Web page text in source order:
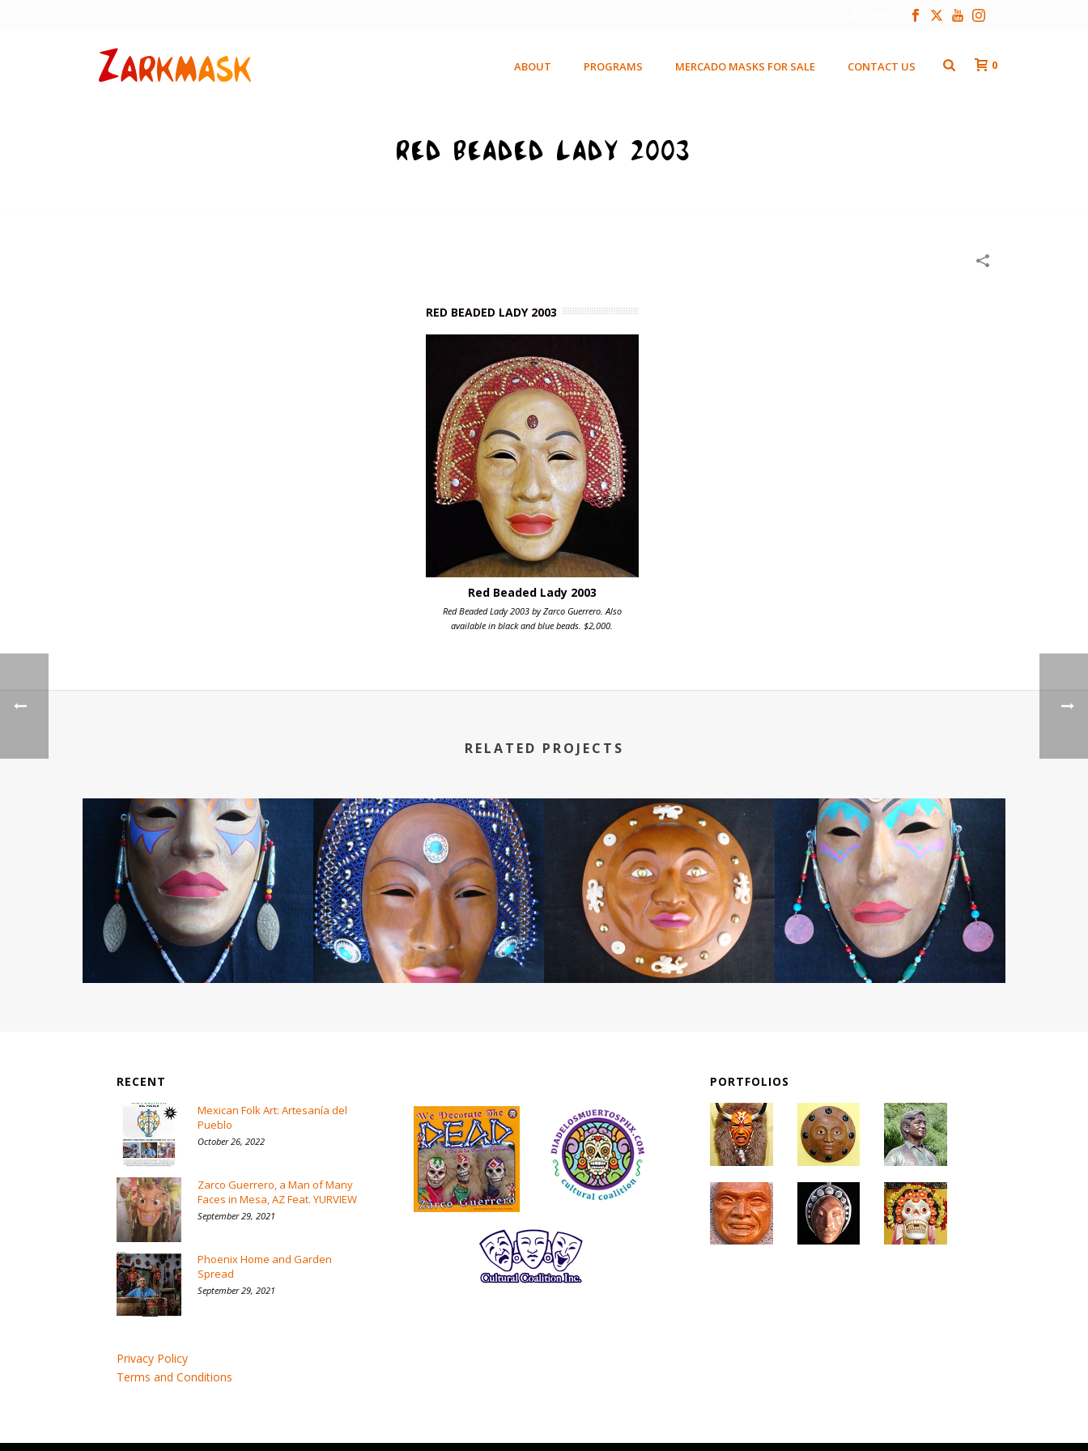
ABOUT PROGRAMS MERCADO MASKS FOR SALE CONTACT US 0
RED BEADED LADY 2003
RED BEADED LADY 2003
Red Beaded Lady 2003
Red Beaded Lady 2003 by Zarco Guerrero. Also
available in black and blue beads. $2,000.
RELATED PROJECTS
RECENT
Mexican Folk Art: Artesanía del
Pueblo
October 26, 2022
Zarco Guerrero, a Man of Many
Faces in Mesa, AZ Feat. YURVIEW
September 29, 2021
Phoenix Home and Garden
Spread
September 29, 2021
Privacy Policy
Terms and Conditions
PORTFOLIOS